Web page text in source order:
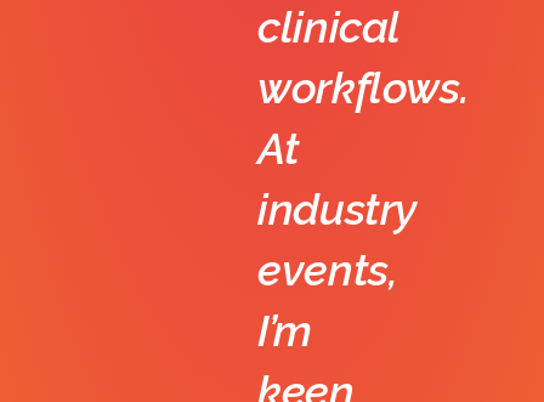
clinical
workflows.
At
industry
events,
I’m
keen